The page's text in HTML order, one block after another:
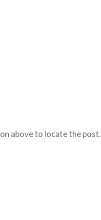
above to locate the post.